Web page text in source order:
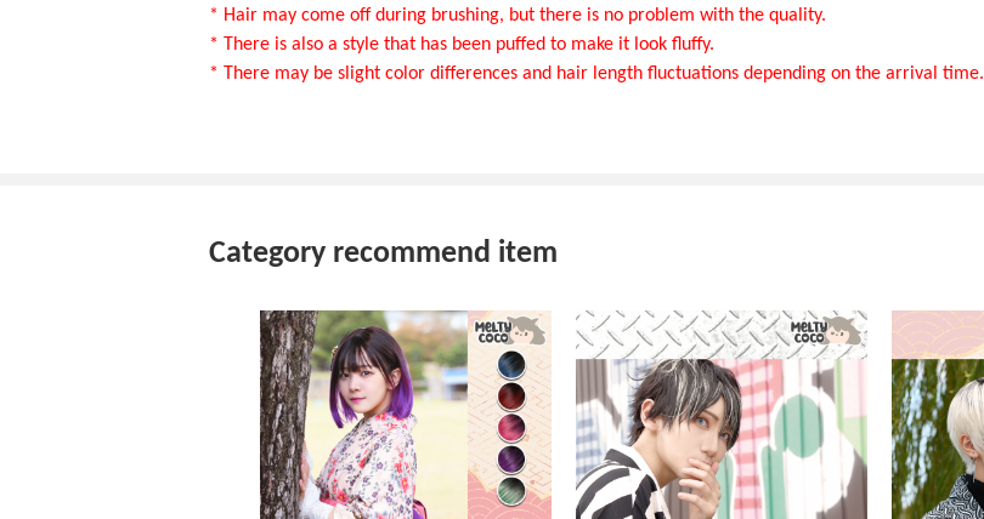
* Hair may come off during brushing, but there is no problem with the quality.
* There is also a style that has been puffed to make it look fluffy.
* There may be slight color differences and hair length fluctuations depending on the arrival time.
Category recommend item